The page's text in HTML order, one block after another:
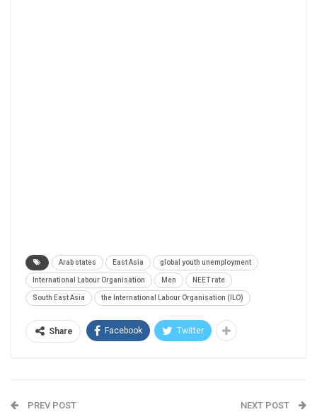
Arab states East Asia global youth unemployment
International Labour Organisation Men NEET rate
South East Asia the International Labour Organisation (ILO)
Share Facebook Twitter
PREV POST NEXT POST